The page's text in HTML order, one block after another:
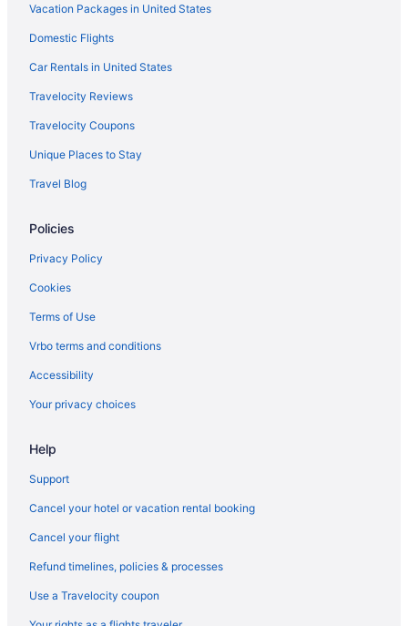
Vacation Packages in United States
Domestic Flights
Car Rentals in United States
Travelocity Reviews
Travelocity Coupons
Unique Places to Stay
Travel Blog
Policies
Privacy Policy
Cookies
Terms of Use
Vrbo terms and conditions
Accessibility
Your privacy choices
Help
Support
Cancel your hotel or vacation rental booking
Cancel your flight
Refund timelines, policies & processes
Use a Travelocity coupon